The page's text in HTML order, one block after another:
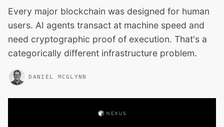
Every major blockchain was designed for human
users. AI agents transact at machine speed and
need cryptographic proof of execution. That's a
categorically different infrastructure problem.
DANIEL MCGLYNN